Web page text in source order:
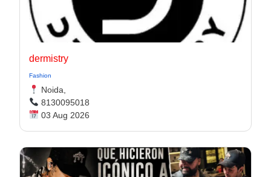
dermistry
Fashion
Noida,
8130095018
03 Aug 2026